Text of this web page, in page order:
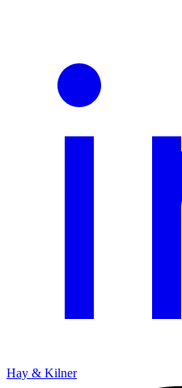
Hay & Kilner